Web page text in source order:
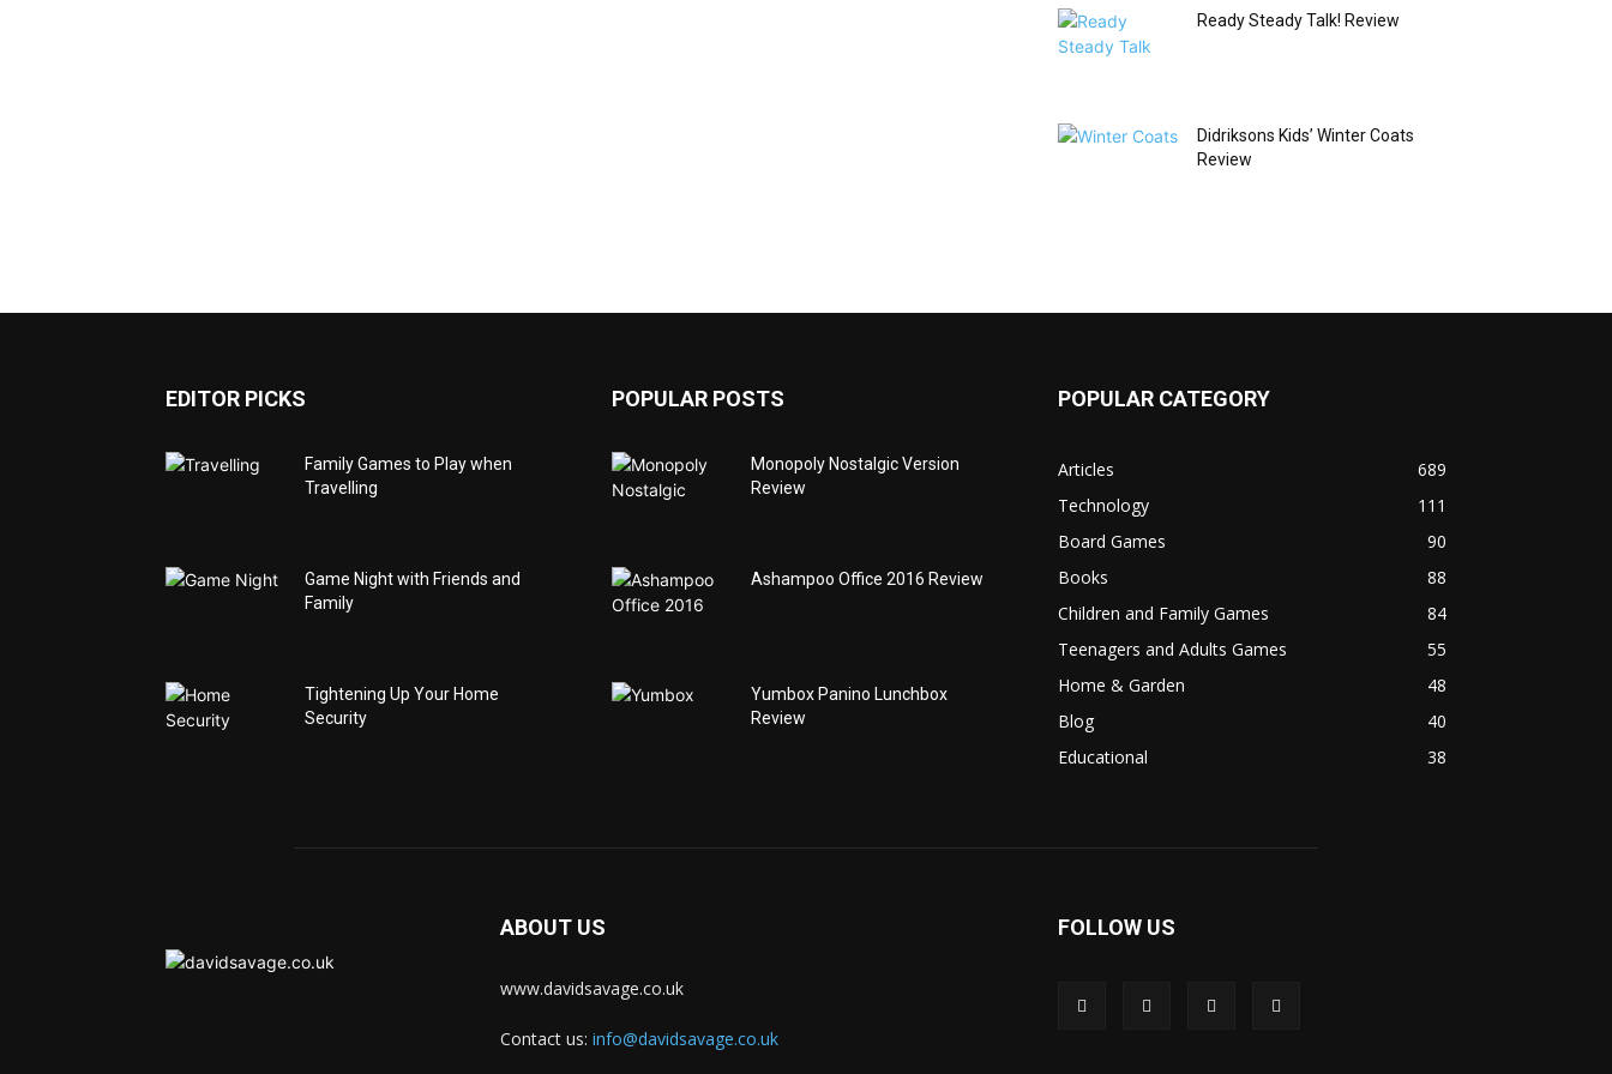
Ready Steady Talk! Review
Didriksons Kids’ Winter Coats
Review
EDITOR PICKS
Family Games to Play when
Travelling
Game Night with Friends and
Family
Tightening Up Your Home
Security
POPULAR POSTS
Monopoly Nostalgic Version
Review
Ashampoo Office 2016 Review
Yumbox Panino Lunchbox
Review
POPULAR CATEGORY
Articles
689
Technology
111
Board Games
90
Books
88
Children and Family Games
84
Teenagers and Adults Games
55
Home & Garden
48
Blog
40
Educational
38
ABOUT US
www.davidsavage.co.uk
Contact us: info@davidsavage.co.uk
FOLLOW US